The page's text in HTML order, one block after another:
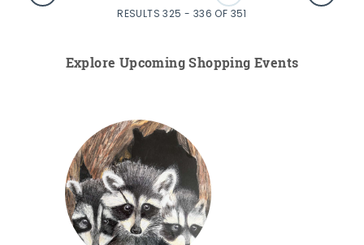
RESULTS 325 - 336 OF 351
Explore Upcoming Shopping Events